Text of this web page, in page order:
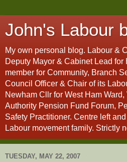
John's Labour
My own personal blog. Labour &
Deputy Mayor & Cabinet Lead
member for Community, Branch
Council Officer & Chair of its
Newham Cllr for West Ham Ward,
Authority Pension Fund Forum,
Safety Practitioner. Centre left
Labour movement family. Strictly
TUESDAY, MAY 22, 2007